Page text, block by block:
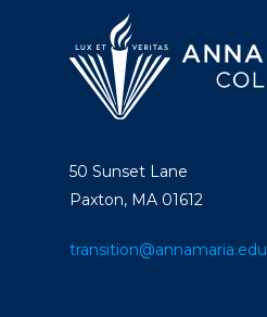
50 Sunset Lane
Paxton, MA 01612
transition@annamaria.edu